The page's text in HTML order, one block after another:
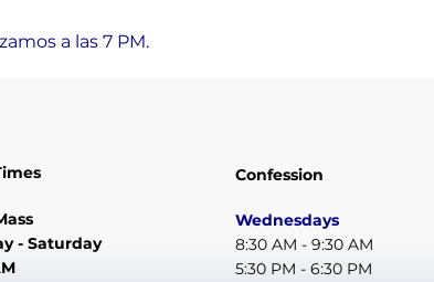
a las 7 PM.
- Saturday
Confession
Wednesdays
8:30 AM - 9:30 AM
5:30 PM - 6:30 PM